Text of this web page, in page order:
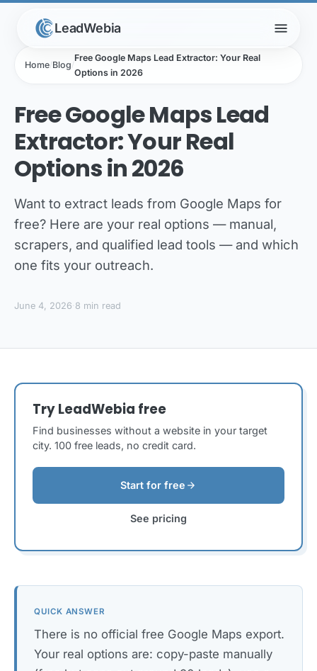
LeadWebia menu
Home/Blog/
Free Google Maps Lead Extractor: Your Real
Options in 2026
Free Google Maps Lead
Extractor: Your Real
Options in 2026
Want to extract leads from Google Maps for
free? Here are your real options — manual,
scrapers, and qualified lead tools — and which
one fits your outreach.
June 4, 2026 8 min read
QUICK ANSWER
There is no official free Google Maps export.
Your real options are: copy-paste manually
Try LeadWebia free
Find businesses without a website in your target
city. 100 free leads, no credit card.
Start for free arrow_forward
See pricing